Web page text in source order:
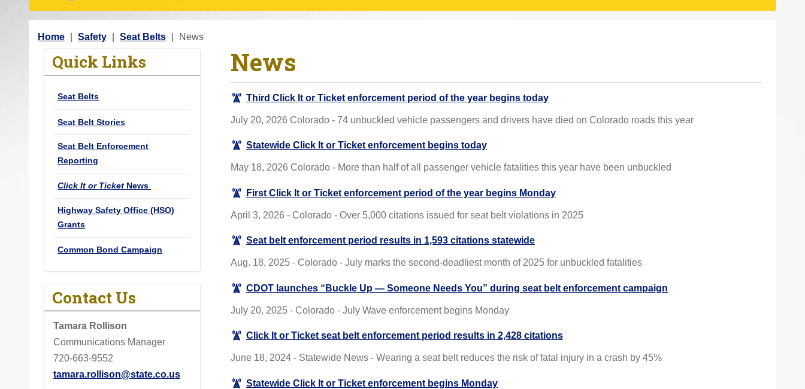
Y
Home Safety Seat Belts News
Quick Links
Seat Belts
Seat Belt Stories
Seat Belt Enforcement
Reporting
Click It or Ticket News
Highway Safety Office (HSO)
Grants
Common Bond Campaign
Contact Us
Tamara Rollison
Communications Manager
720-663-9552
tamara.rollison@state.co.us
News
Third Click It or Ticket enforcement period of the year begins today
July 20, 2026 Colorado - 74 unbuckled vehicle passengers and drivers have died on Colorado roads this year
Statewide Click It or Ticket enforcement begins today
May 18, 2026 Colorado - More than half of all passenger vehicle fatalities this year have been unbuckled
First Click It or Ticket enforcement period of the year begins Monday
April 3, 2026 - Colorado - Over 5,000 citations issued for seat belt violations in 2025
Seat belt enforcement period results in 1,593 citations statewide
Aug. 18, 2025 - Colorado - July marks the second-deadliest month of 2025 for unbuckled fatalities
CDOT launches “Buckle Up — Someone Needs You” during seat belt enforcement campaign
July 20, 2025 - Colorado - July Wave enforcement begins Monday
Click It or Ticket seat belt enforcement period results in 2,428 citations
June 18, 2024 - Statewide News - Wearing a seat belt reduces the risk of fatal injury in a crash by 45%
Statewide Click It or Ticket enforcement begins Monday